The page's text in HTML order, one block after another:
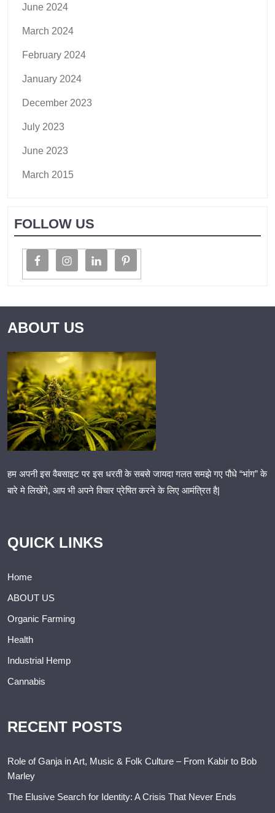
June 2024
March 2024
February 2024
January 2024
December 2023
July 2023
June 2023
March 2015
FOLLOW US
ABOUT US
हम अपनी इस वैबसाइट पर इस धरती के सबसे जायदा गलत समझे गए पौधे “भांग” के
बारे मे लिखेंगे, आप भी अपने विचार प्रेषित करने के लिए आमंत्रित है|
QUICK LINKS
Home
ABOUT US
Organic Farming
Health
Industrial Hemp
Cannabis
RECENT POSTS
Role of Ganja in Art, Music & Folk Culture – From Kabir to Bob
Marley
The Elusive Search for Identity: A Crisis That Never Ends